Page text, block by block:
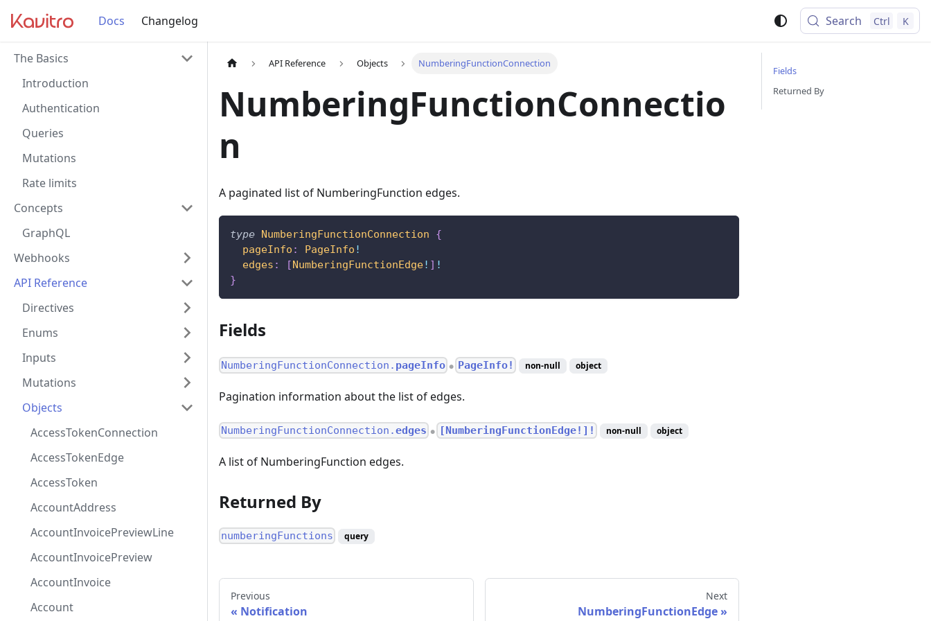
Docs Changelog Search Ctrl K
The Basics
Introduction
Authentication
Queries
Mutations
Rate limits
Concepts
GraphQL
Webhooks
API Reference
Directives
Enums
Inputs
Mutations
Objects
AccessTokenConnection
AccessTokenEdge
AccessToken
AccountAddress
AccountInvoicePreviewLine
AccountInvoicePreview
AccountInvoice
Account
API Reference Objects NumberingFunctionConnection
NumberingFunctionConnectio
n
A paginated list of NumberingFunction edges.
type NumberingFunctionConnection
{
pageInfo : PageInfo !
edges : [NumberingFunctionEdge! ] !
}
Fields
NumberingFunctionConnection. pageInfo ● PageInfo! non-null object
Pagination information about the list of edges.
NumberingFunctionConnection.edges ● [NumberingFunctionEdge!]! non-null object
A list of NumberingFunction edges.
Returned By
numberingFunctions query
Previous
Notification
Next
NumberingFunctionEdge
Fields
Returned By